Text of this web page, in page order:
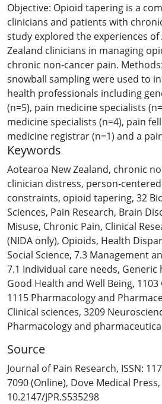
Objective: Opioid tapering is a
clinicians and patients with
study explored the experiences of
Zealand clinicians in managing
chronic non-cancer pain.
snowball sampling were used to
health professionals including
(n=5), pain medicine specialists
medicine specialists (n=4), pain
medicine registrar (n=1) and a
(n=1). Data were collected using a
group and fourteen individual
Zoom. The data were analysed
Thematic Analysis approach.
coding was done by members of
and the final themes were
mutual consensus. Results: This
suggests that meaningful opioid
patient-centred approach that
individual’s unique
Clinicians emphasised the
addressing fears, and tailoring
patients’ needs and motivations.
is a complex process for all
acknowledged unique
people living in rural areas–Māori
whānau (families and significant
social determinants of health.
Keywords
Aotearoa New Zealand, chronic
clinician distress, person-
constraints, opioid tapering, 32
Sciences, Pain Research, Brain
Misuse, Chronic Pain, Clinical
(NIDA only), Opioids, Health
Social Science, 7.3 Management
7.1 Individual care needs, Generic
Good Health and Well Being, 1103
1115 Pharmacology and
Clinical sciences, 3209
Pharmacology and
Source
Journal of Pain Research, ISSN:
7090 (Online), Dove Medical
10.2147/JPR.S535298